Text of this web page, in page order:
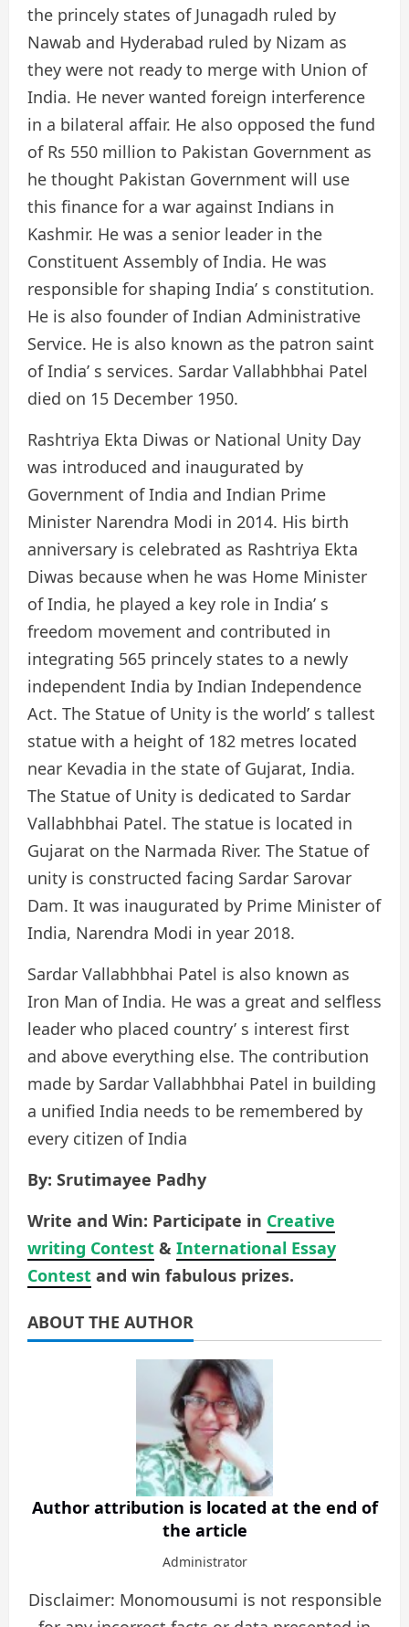
the princely states of Junagadh ruled by
Nawab and Hyderabad ruled by Nizam as
they were not ready to merge with Union of
India. He never wanted foreign interference
in a bilateral affair. He also opposed the fund
of Rs 550 million to Pakistan Government as
he thought Pakistan Government will use
this finance for a war against Indians in
Kashmir. He was a senior leader in the
Constituent Assembly of India. He was
responsible for shaping India’ s constitution.
He is also founder of Indian Administrative
Service. He is also known as the patron saint
of India’ s services. Sardar Vallabhbhai Patel
died on 15 December 1950.
Rashtriya Ekta Diwas or National Unity Day
was introduced and inaugurated by
Government of India and Indian Prime
Minister Narendra Modi in 2014. His birth
anniversary is celebrated as Rashtriya Ekta
Diwas because when he was Home Minister
of India, he played a key role in India’ s
freedom movement and contributed in
integrating 565 princely states to a newly
independent India by Indian Independence
Act. The Statue of Unity is the world’ s tallest
statue with a height of 182 metres located
near Kevadia in the state of Gujarat, India.
The Statue of Unity is dedicated to Sardar
Vallabhbhai Patel. The statue is located in
Gujarat on the Narmada River. The Statue of
unity is constructed facing Sardar Sarovar
Dam. It was inaugurated by Prime Minister of
India, Narendra Modi in year 2018.
Sardar Vallabhbhai Patel is also known as
Iron Man of India. He was a great and selfless
leader who placed country’ s interest first
and above everything else. The contribution
made by Sardar Vallabhbhai Patel in building
a unified India needs to be remembered by
every citizen of India
By: Srutimayee Padhy
Write and Win: Participate in Creative
writing Contest & International Essay
Contest and win fabulous prizes.
ABOUT THE AUTHOR
Author attribution is located at the end of
the article
Administrator
Disclaimer: Monomousumi is not responsible